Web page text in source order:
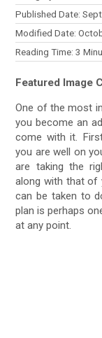
Published Date:
Modified Date:
Reading Time:3
Featured Image
One of the most
you become an
come with it.
you are well on
are taking the
along with that of
can be taken to
plan is perhaps
at any point.